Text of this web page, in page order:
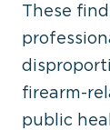
These
firearm-
public